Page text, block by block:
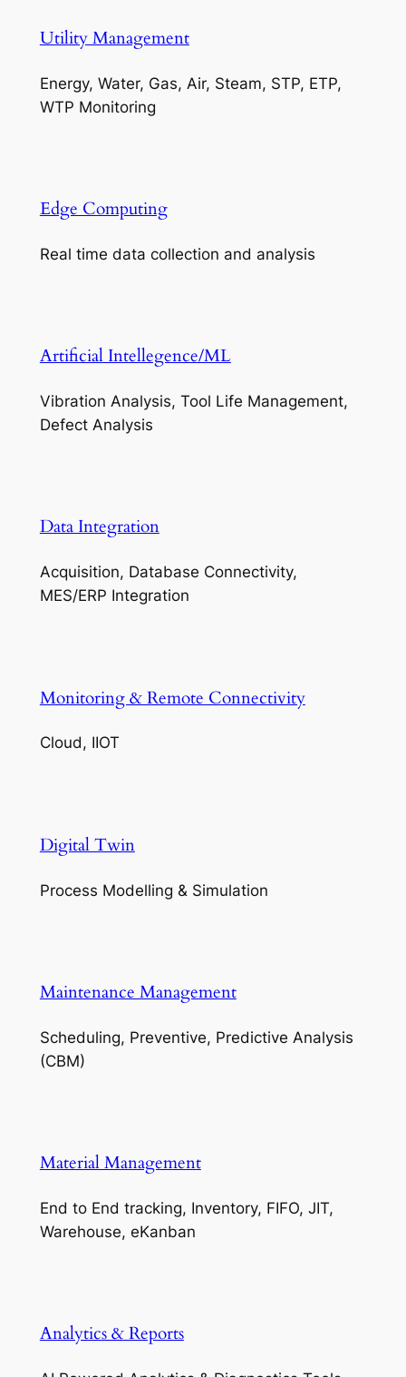
Utility Management
Energy, Water, Gas, Air, Steam, STP, ETP,
WTP Monitoring
Edge Computing
Real time data collection and analysis
Artificial Intellegence/ML
Vibration Analysis, Tool Life Management,
Defect Analysis
Data Integration
Acquisition, Database Connectivity,
MES/ERP Integration
Monitoring & Remote Connectivity
Cloud, IIOT
Digital Twin
Process Modelling & Simulation
Maintenance Management
Scheduling, Preventive, Predictive Analysis
(CBM)
Material Management
End to End tracking, Inventory, FIFO, JIT,
Warehouse, eKanban
Analytics & Reports